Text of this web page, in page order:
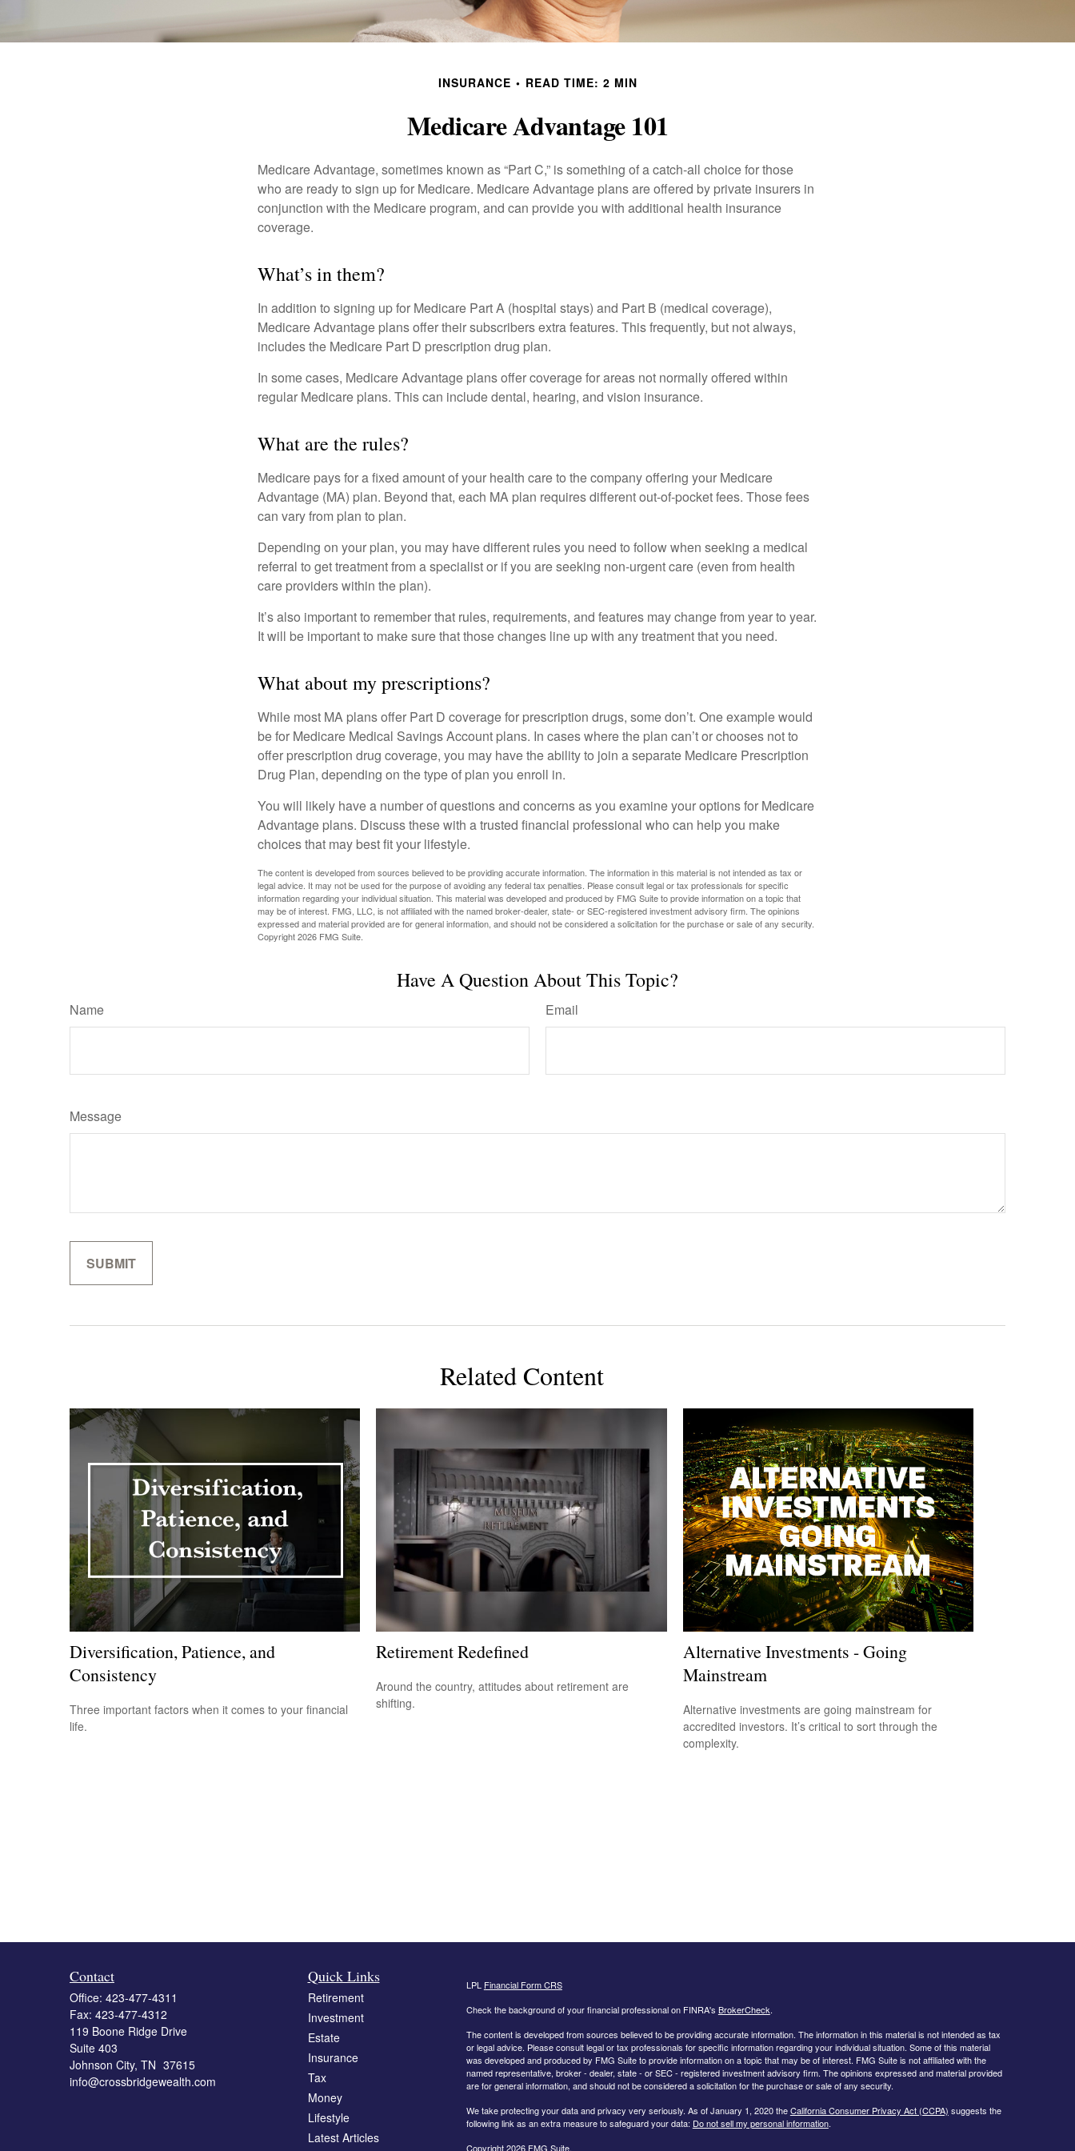
INSURANCE READ TIME: 2 MIN
Medicare Advantage 101
Medicare Advantage, sometimes known as “Part C,” is something of a catch-all choice for those
who are ready to sign up for Medicare. Medicare Advantage plans are offered by private insurers in
conjunction with the Medicare program, and can provide you with additional health insurance
coverage.
What’s in them?
In addition to signing up for Medicare Part A (hospital stays) and Part B (medical coverage),
Medicare Advantage plans offer their subscribers extra features. This frequently, but not always,
includes the Medicare Part D prescription drug plan.
In some cases, Medicare Advantage plans offer coverage for areas not normally offered within
regular Medicare plans. This can include dental, hearing, and vision insurance.
What are the rules?
Medicare pays for a fixed amount of your health care to the company offering your Medicare
Advantage (MA) plan. Beyond that, each MA plan requires different out-of-pocket fees. Those fees
can vary from plan to plan.
Depending on your plan, you may have different rules you need to follow when seeking a medical
referral to get treatment from a specialist or if you are seeking non-urgent care (even from health
care providers within the plan).
It’s also important to remember that rules, requirements, and features may change from year to year.
It will be important to make sure that those changes line up with any treatment that you need.
What about my prescriptions?
While most MA plans offer Part D coverage for prescription drugs, some don’t. One example would
be for Medicare Medical Savings Account plans. In cases where the plan can’t or chooses not to
offer prescription drug coverage, you may have the ability to join a separate Medicare Prescription
Drug Plan, depending on the type of plan you enroll in.
You will likely have a number of questions and concerns as you examine your options for Medicare
Advantage plans. Discuss these with a trusted financial professional who can help you make
choices that may best fit your lifestyle.
The content is developed from sources believed to be providing accurate information. The information in this material is not intended as tax or
legal advice. It may not be used for the purpose of avoiding any federal tax penalties. Please consult legal or tax professionals for specific
information regarding your individual situation. This material was developed and produced by FMG Suite to provide information on a topic that
may be of interest. FMG, LLC, is not affiliated with the named broker-dealer, state- or SEC-registered investment advisory firm. The opinions
expressed and material provided are for general information, and should not be considered a solicitation for the purchase or sale of any security.
Copyright2026 FMG Suite.
Have A Question About This Topic?
Name Email
Message
Related Content
Diversification, Patience, and
Consistency
Three important factors when it comes to your financial
life.
Retirement Redefined
Around the country, attitudes about retirement are
shifting.
Alternative Investments - Going
Mainstream
Alternative investments are going mainstream for
accredited investors. It’s critical to sort through the
complexity.
Contact
Office: 423-477-4311
Fax: 423-477-4312
119 Boone Ridge Drive
Suite 403
Johnson City, TN 37615
info@crossbridgewealth.com
Quick Links
Retirement
Investment
Estate
Insurance
Tax
Money
Lifestyle
Latest Articles
LPL Financial Form CRS
Check the background of your financial professional on FINRA's BrokerCheck.
The content is developed from sources believed to be providing accurate information. The information in this material is not intended as tax
or legal advice. Please consult legal or tax professionals for specific information regarding your individual situation. Some of this material
was developed and produced by FMG Suite to provide information on a topic that may be of interest. FMG Suite is not affiliated with the
named representative, broker - dealer, state - or SEC - registered investment advisory firm. The opinions expressed and material provided
are for general information, and should not be considered a solicitation for the purchase or sale of any security.
We take protecting your data and privacy very seriously. As of January 1, 2020 theCalifornia Consumer Privacy Act (CCPA) suggests the
following link as an extra measure to safeguard your data: Do not sell my personal information.
Copyright 2026 FMG Suite.